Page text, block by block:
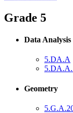
Grade 5
Data Analysis
5.DA.A
Geometry